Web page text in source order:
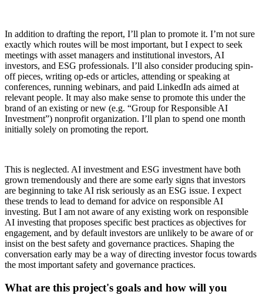
In addition to drafting the report, I’ll plan to promote it. I’m not sure
exactly which routes will be most important, but I expect to seek
meetings with asset managers and institutional investors, AI
investors, and ESG professionals. I’ll also consider producing spin-
off pieces, writing op-eds or articles, attending or speaking at
conferences, running webinars, and paid LinkedIn ads aimed at
relevant people. It may also make sense to promote this under the
brand of an existing or new (e.g. “Group for Responsible AI
Investment”) nonprofit organization. I’ll plan to spend one month
initially solely on promoting the report.
This is neglected. AI investment and ESG investment have both
grown tremendously and there are some early signs that investors
are beginning to take AI risk seriously as an ESG issue. I expect
these trends to lead to demand for advice on responsible AI
investing. But I am not aware of any existing work on responsible
AI investing that proposes specific best practices as objectives for
engagement, and by default investors are unlikely to be aware of or
insist on the best safety and governance practices. Shaping the
conversation early may be a way of directing investor focus towards
the most important safety and governance practices.
What are this project's goals and how will you